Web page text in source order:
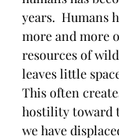
years.  Humans
more and more
resources of
leaves little
This often
hostility toward
we have